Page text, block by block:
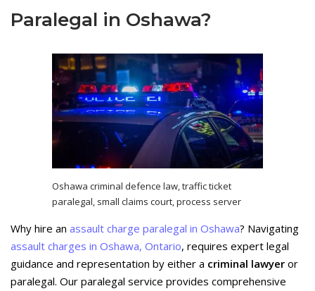
Paralegal in Oshawa?
Oshawa criminal defence law, traffic ticket
paralegal, small claims court, process server
Why hire an assault charge paralegal in Oshawa? Navigating
assault charges in Oshawa, Ontario, requires expert legal
guidance and representation by either a criminal lawyer or
paralegal. Our paralegal service provides comprehensive